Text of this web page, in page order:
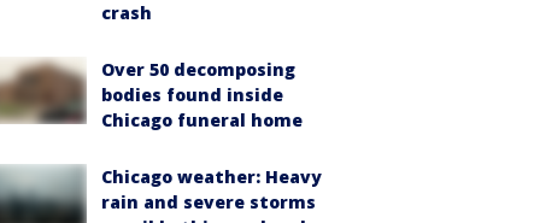
crash
Over 50 decomposing
bodies found inside
Chicago funeral home
Chicago weather: Heavy
rain and severe storms